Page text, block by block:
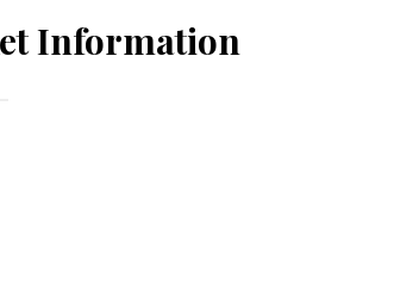
Information